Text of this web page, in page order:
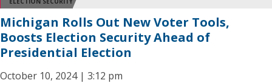
Michigan Rolls Out New Voter Tools,
Boosts Election Security Ahead of
Presidential Election
October 10, 2024 | 3:12 pm